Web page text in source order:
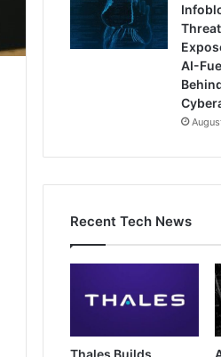
AI-
Recent Tech News
Thales Builds